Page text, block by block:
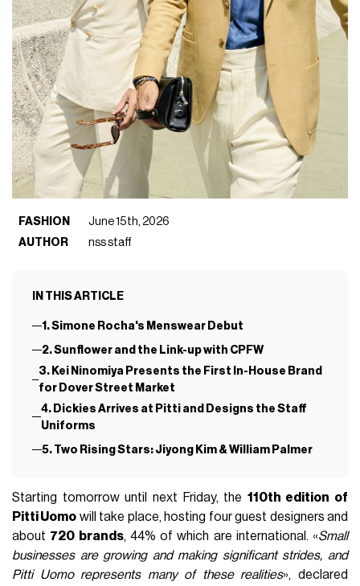
FASHION
June 15th, 2026
AUTHOR
nss staff
IN THIS ARTICLE
1. Simone Rocha's Menswear Debut
2. Sunflower and the Link-up with CPFW
3. Kei Ninomiya Presents the First In-House Brand
for Dover Street Market
4. Dickies Arrives at Pitti and Designs the Staff
Uniforms
5. Two Rising Stars: Jiyong Kim & William Palmer
Starting tomorrow until next Friday, the 110th edition of
Pitti Uomo will take place, hosting four guest designers and
about 720 brands, 44% of which are international. «Small
businesses are growing and making significant strides, and
Pitti Uomo represents many of these realities», declared